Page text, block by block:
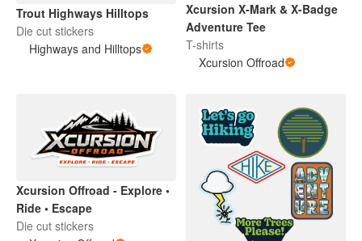
Trout Highways Hilltops
Die cut stickers
Highways and Hilltops
Xcursion X-Mark & X-Badge
Adventure Tee
T-shirts
Xcursion Offroad
Xcursion Offroad - Explore •
Ride • Escape
Die cut stickers